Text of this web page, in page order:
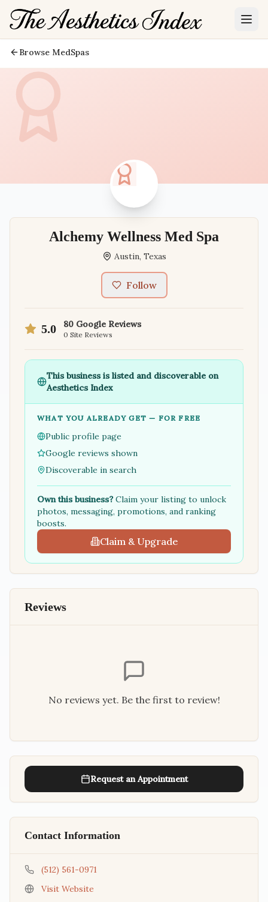
Browse MedSpas
Alchemy Wellness Med Spa
Austin, Texas
Follow
5.0 80 Google Reviews
0 Site Reviews
This business is listed and discoverable on
Aesthetics Index
WHAT YOU ALREADY GET — FOR FREE
Public profile page
Google reviews shown
Discoverable in search
Own this business?Claim your listing to unlock
photos, messaging, promotions, and ranking
boosts.
Claim & Upgrade
Reviews
No reviews yet. Be the first to review!
Request an Appointment
Contact Information
(512) 561-0971
Visit Website